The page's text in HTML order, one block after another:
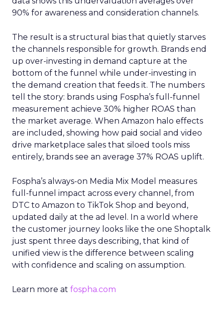
90% for awareness and consideration channels.
The result is a structural bias that quietly starves
the channels responsible for growth. Brands end
up over-investing in demand capture at the
bottom of the funnel while under-investing in
the demand creation that feeds it. The numbers
tell the story: brands using Fospha’s full-funnel
measurement achieve 30% higher ROAS than
the market average. When Amazon halo effects
are included, showing how paid social and video
drive marketplace sales that siloed tools miss
entirely, brands see an average 37% ROAS uplift.
Fospha’s always-on Media Mix Model measures
full-funnel impact across every channel, from
DTC to Amazon to TikTok Shop and beyond,
updated daily at the ad level. In a world where
the customer journey looks like the one Shoptalk
just spent three days describing, that kind of
unified view is the difference between scaling
with confidence and scaling on assumption.
Learn more at fospha.com